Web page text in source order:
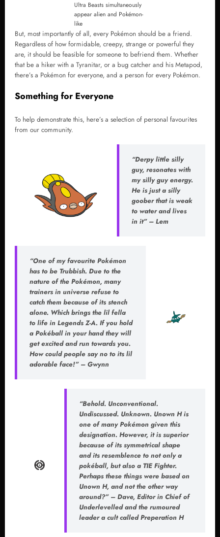
Ultra Beasts simultaneously
appear alien and Pokémon-
like
But, most importantly of all, every Pokémon should be a friend.
Regardless of how formidable, creepy, strange or powerful they
are, it should be feasible for someone to befriend them. Whether
that be a hiker with a Tyranitar, or a bug catcher and his Metapod,
there’s a Pokémon for everyone, and a person for every Pokémon.
Something for Everyone
To help demonstrate this, here’s a selection of personal favourites
from our community.
“Derpy little silly
guy, resonates with
my silly guy energy.
He is just a silly
goober that is weak
to water and lives
in it” – Lem
“One of my favourite Pokémon
has to be Trubbish. Due to the
nature of the Pokémon, many
trainers in universe refuse to
catch them because of its stench
alone. Which brings the lil fella
to life in Legends Z-A. If you hold
a Pokéball in your hand they will
get excited and run towards you.
How could people say no to its lil
adorable face!” – Gwynn
“Behold. Unconventional.
Undiscussed. Unknown. Unown H is
one of many Pokémon given this
designation. However, it is superior
because of its symmetrical shape
and its resemblence to not only a
pokéball, but also a TIE Fighter.
Perhaps these things were based on
Unown H, and not the other way
around?” – Dave, Editor in Chief of
Underlevelled and the rumoured
leader a cult called Preperation H